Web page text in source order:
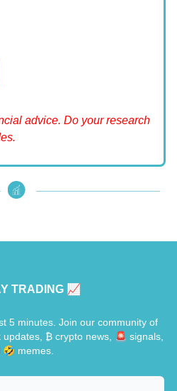
advice. Do your research
TRADING 📈
5 minutes. Join our community of
₿ crypto news, 🚨 signals,
🤣 memes.